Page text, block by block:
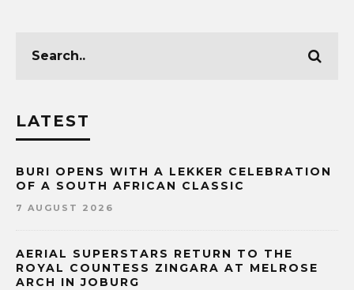
LATEST
BURI OPENS WITH A LEKKER CELEBRATION
OF A SOUTH AFRICAN CLASSIC
7 AUGUST 2026
AERIAL SUPERSTARS RETURN TO THE
ROYAL COUNTESS ZINGARA AT MELROSE
ARCH IN JOBURG